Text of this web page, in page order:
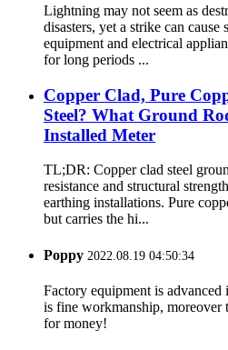
Lightning may not seem as
disasters, yet a strike can cause
equipment and electrical
for long periods ...
Copper Clad, Pure
Steel? What Ground
Installed Meter
TL;DR: Copper clad steel
resistance and structural
earthing installations. Pure
but carries the hi...
Poppy 2022.08.19 04:50:34
Factory equipment is
is fine workmanship, moreover
for money!